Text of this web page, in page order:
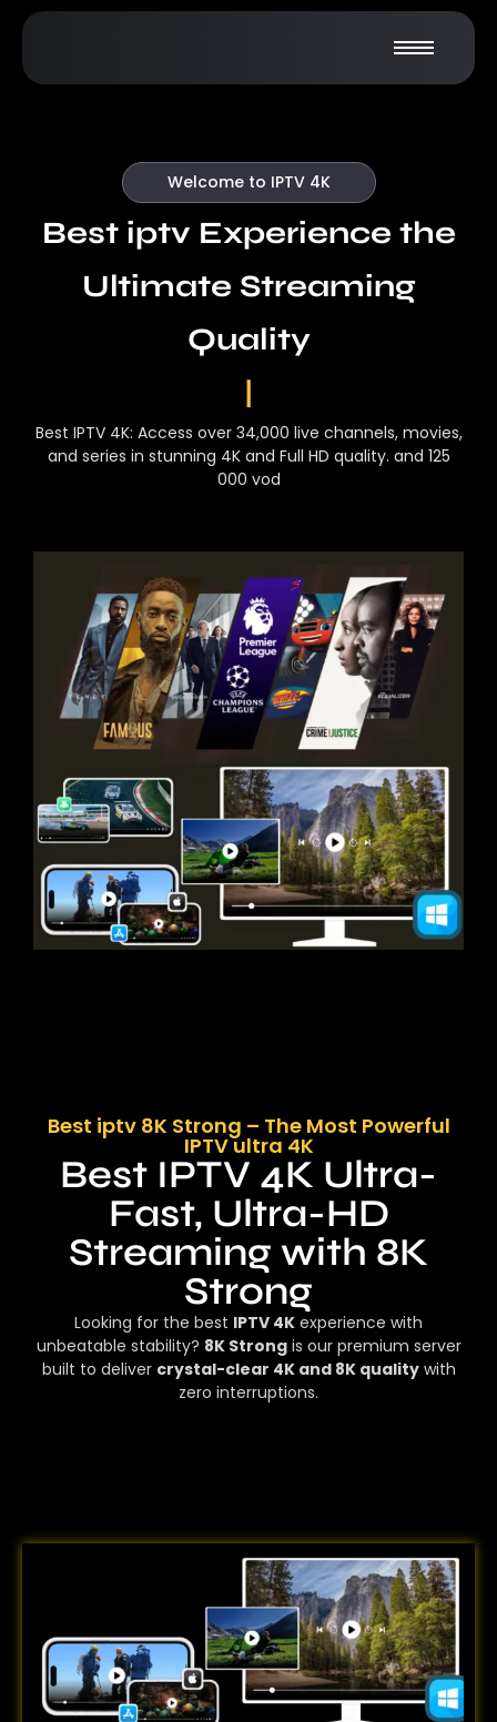
Welcome to IPTV 4K
Best iptv Experience the
Ultimate Streaming
Quality
Best IPTV 4K: Access over 34,000 live channels, movies,
and series in stunning 4K and Full HD quality. and 125
000 vod
Best iptv 8K Strong – The Most Powerful
IPTV ultra 4K
Best IPTV 4K Ultra-
Fast, Ultra-HD
Streaming with 8K
Strong
Looking for the best IPTV 4K experience with
unbeatable stability? 8K Strongis our premium server
built to deliver crystal-clear 4K and 8K qualitywith
zero interruptions.